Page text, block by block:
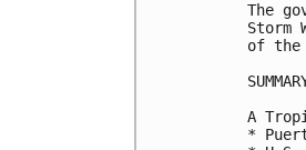
The
Storm
of the
A
*